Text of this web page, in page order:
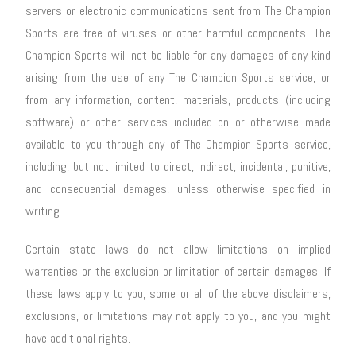
servers or electronic communications sent from The Champion
Sports are free of viruses or other harmful components. The
Champion Sports will not be liable for any damages of any kind
arising from the use of any The Champion Sports service, or
from any information, content, materials, products (including
software) or other services included on or otherwise made
available to you through any of The Champion Sports service,
including, but not limited to direct, indirect, incidental, punitive,
and consequential damages, unless otherwise specified in
writing.
Certain state laws do not allow limitations on implied
warranties or the exclusion or limitation of certain damages. If
these laws apply to you, some or all of the above disclaimers,
exclusions, or limitations may not apply to you, and you might
have additional rights.